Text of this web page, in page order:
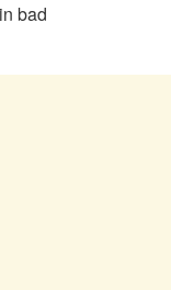
bad